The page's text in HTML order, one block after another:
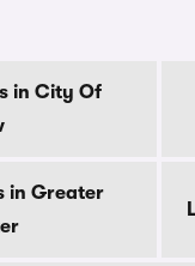
in City Of
in Greater